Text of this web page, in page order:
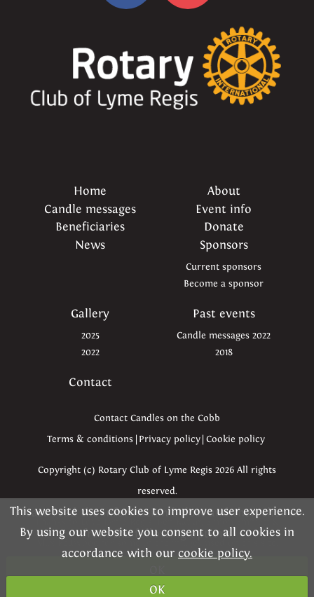
Please read the information below and then choose
from the following options
This website uses cookies to improve user experience.
By using our website you consent to all cookies in
accordance with our cookie policy.
OK
Home
About
Candle messages
Event info
Beneficiaries
Donate
News
Sponsors
Current sponsors
Become a sponsor
Gallery
2025
2022
Past events
Candle messages 2022
2018
Contact
Contact Candles on the Cobb
Terms & conditions Privacy policy Cookie policy
Copyright (c) Rotary Club of Lyme Regis 2026 All rights
reserved.
Thanks to Love Lyme Regis, Ben Kapur, Simon Emmett &
Max Redwood for some of the images used on this site.